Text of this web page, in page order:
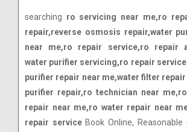
searching ro servicing near me,ro
repair,reverse osmosis repair,water
near me,ro repair service,ro repair
water purifier servicing,ro repair service
purifier repair near me,water filter
purifier repair,ro technician near
repair near me,ro water repair near
repair serviceBook Online, Reasonable